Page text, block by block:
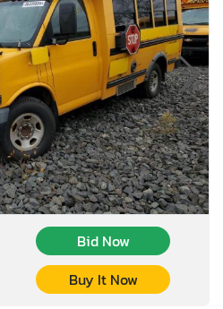
Bid Now
Buy It Now